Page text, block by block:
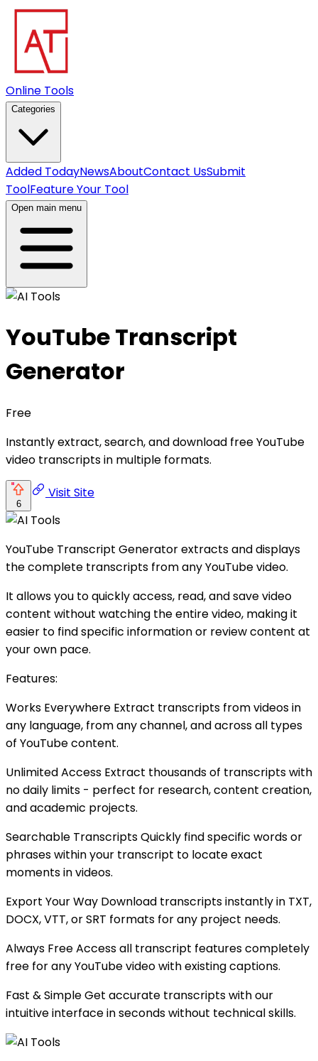
Online Tools
Categories
Added TodayNewsAboutContact UsSubmit
ToolFeature Your Tool
Open main menu
YouTube Transcript
Generator
Free
Instantly extract, search, and download free YouTube
video transcripts in multiple formats.
6
Visit Site
YouTube Transcript Generator extracts and displays
the complete transcripts from any YouTube video.
It allows you to quickly access, read, and save video
content without watching the entire video, making it
easier to find specific information or review content at
your own pace.
Features:
Works Everywhere Extract transcripts from videos in
any language, from any channel, and across all types
of YouTube content.
Unlimited Access Extract thousands of transcripts with
no daily limits - perfect for research, content creation,
and academic projects.
Searchable Transcripts Quickly find specific words or
phrases within your transcript to locate exact
moments in videos.
Export Your Way Download transcripts instantly in TXT,
DOCX, VTT, or SRT formats for any project needs.
Always Free Access all transcript features completely
free for any YouTube video with existing captions.
Fast & Simple Get accurate transcripts with our
intuitive interface in seconds without technical skills.